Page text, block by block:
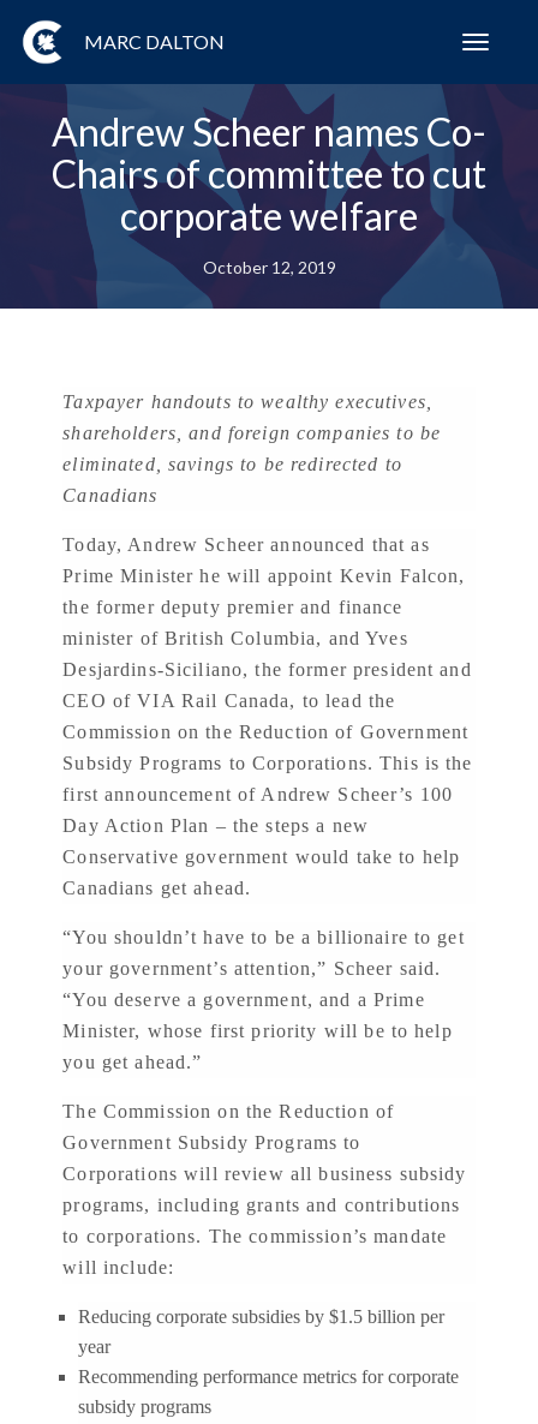
MARC DALTON
Andrew Scheer names Co-
Chairs of committee to cut
corporate welfare
October 12, 2019
Taxpayer handouts to wealthy executives,
shareholders, and foreign companies to be
eliminated, savings to be redirected to
Canadians
Today, Andrew Scheer announced that as
Prime Minister he will appoint Kevin Falcon,
the former deputy premier and finance
minister of British Columbia, and Yves
Desjardins-Siciliano, the former president and
CEO of VIA Rail Canada, to lead the
Commission on the Reduction of Government
Subsidy Programs to Corporations. This is the
first announcement of Andrew Scheer’s 100
Day Action Plan – the steps a new
Conservative government would take to help
Canadians get ahead.
“You shouldn’t have to be a billionaire to get
your government’s attention,” Scheer said.
“You deserve a government, and a Prime
Minister, whose first priority will be to help
you get ahead.”
The Commission on the Reduction of
Government Subsidy Programs to
Corporations will review all business subsidy
programs, including grants and contributions
to corporations. The commission’s mandate
will include:
Reducing corporate subsidies by $1.5 billion per
year
Recommending performance metrics for corporate
subsidy programs